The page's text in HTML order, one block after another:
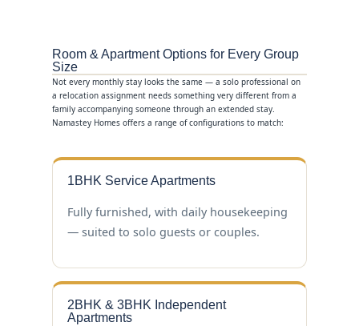
Room & Apartment Options for Every Group
Size
Not every monthly stay looks the same — a solo professional on
a relocation assignment needs something very different from a
family accompanying someone through an extended stay.
Namastey Homes offers a range of configurations to match:
1BHK Service Apartments
Fully furnished, with daily housekeeping
— suited to solo guests or couples.
2BHK & 3BHK Independent
Apartments